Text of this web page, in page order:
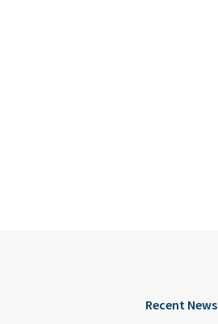
Recent News